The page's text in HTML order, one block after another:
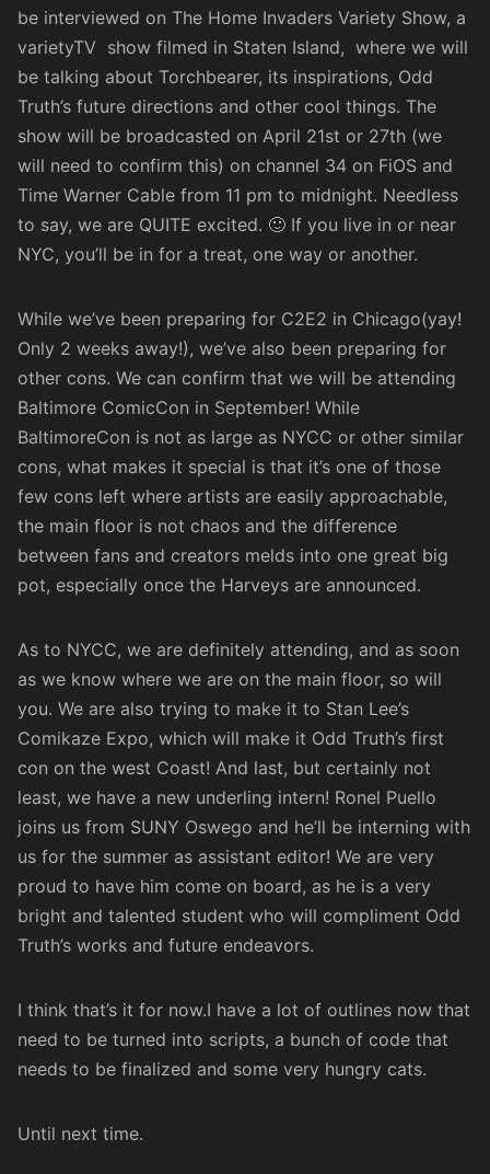
be interviewed on The Home Invaders Variety Show, a
varietyTV show filmed in Staten Island, where we will
be talking about Torchbearer, its inspirations, Odd
Truth’s future directions and other cool things. The
show will be broadcasted on April 21st or 27th (we
will need to confirm this) on channel 34 on FiOS and
Time Warner Cable from 11 pm to midnight. Needless
to say, we are QUITE excited. 🙂 If you live in or near
NYC, you’ll be in for a treat, one way or another.
While we’ve been preparing for C2E2 in Chicago(yay!
Only 2 weeks away!), we’ve also been preparing for
other cons. We can confirm that we will be attending
Baltimore ComicCon in September! While
BaltimoreCon is not as large as NYCC or other similar
cons, what makes it special is that it’s one of those
few cons left where artists are easily approachable,
the main floor is not chaos and the difference
between fans and creators melds into one great big
pot, especially once the Harveys are announced.
As to NYCC, we are definitely attending, and as soon
as we know where we are on the main floor, so will
you. We are also trying to make it to Stan Lee’s
Comikaze Expo, which will make it Odd Truth’s first
con on the west Coast! And last, but certainly not
least, we have a new underling intern! Ronel Puello
joins us from SUNY Oswego and he’ll be interning with
us for the summer as assistant editor! We are very
proud to have him come on board, as he is a very
bright and talented student who will compliment Odd
Truth’s works and future endeavors.
I think that’s it for now.I have a lot of outlines now that
need to be turned into scripts, a bunch of code that
needs to be finalized and some very hungry cats.
Until next time.